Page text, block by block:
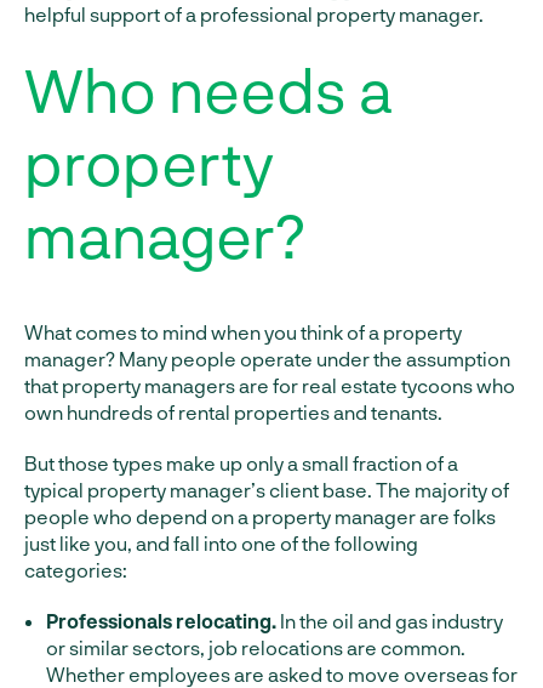
helpful support of a professional property manager.
Who needs a
property
manager?
What comes to mind when you think of a property
manager? Many people operate under the assumption
that property managers are for real estate tycoons who
own hundreds of rental properties and tenants.
But those types make up only a small fraction of a
typical property manager’s client base. The majority of
people who depend on a property manager are folks
just like you, and fall into one of the following
categories:
Professionals relocating. In the oil and gas industry
or similar sectors, job relocations are common.
Whether employees are asked to move overseas for